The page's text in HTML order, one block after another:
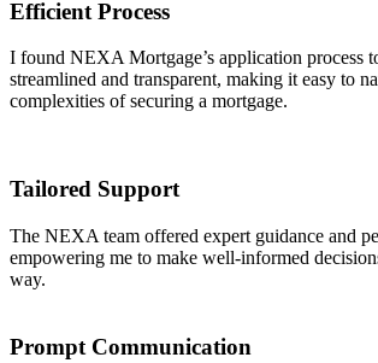
Efficient Process
I found NEXA Mortgage’s application process
streamlined and transparent, making it easy to
complexities of securing a mortgage.
Tailored Support
The NEXA team offered expert guidance and
empowering me to make well-informed
way.
Prompt Communication